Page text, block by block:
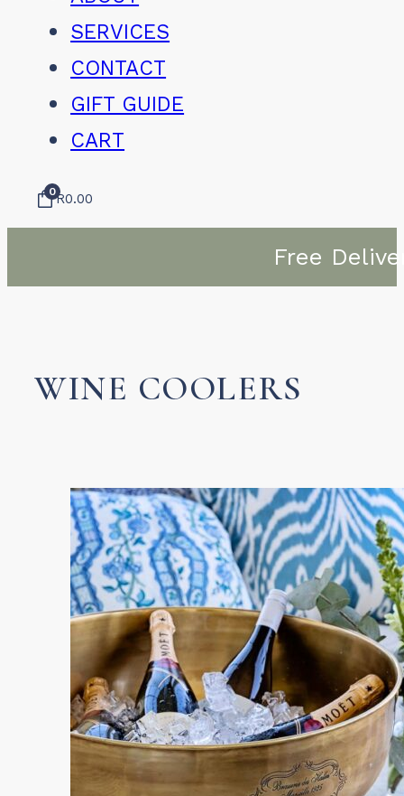
SERVICES
CONTACT
GIFT GUIDE
CART
0R0.00
Free
WINE COOLERS